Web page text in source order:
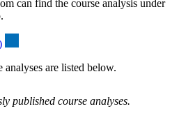
can find the course analysis under
are listed below.
published course analyses.